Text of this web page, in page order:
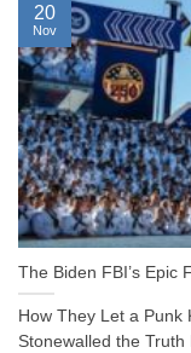
The Biden FBI’s Epic
How They Let a Punk
Stonewalled the Truth
20
Nov